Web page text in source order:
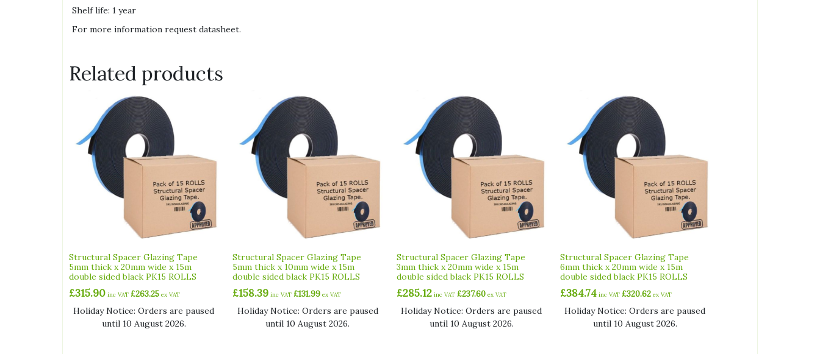
Shelf life: 1 year
For more information request datasheet.
Related products
Structural Spacer Glazing Tape
5mm thick x 20mm wide x 15m
double sided black PK15 ROLLS
£315.90 inc VAT £263.25 ex VAT
Holiday Notice: Orders are paused
until 10 August 2026.
Structural Spacer Glazing Tape
5mm thick x 10mm wide x 15m
double sided black PK15 ROLLS
£158.39 inc VAT£131.99 ex VAT
Holiday Notice: Orders are paused
until 10 August 2026.
Structural Spacer Glazing Tape
3mm thick x 20mm wide x 15m
double sided black PK15 ROLLS
£285.12 inc VAT £237.60ex VAT
Holiday Notice: Orders are paused
until 10 August 2026.
Structural Spacer Glazing Tape
6mm thick x 20mm wide x 15m
double sided black PK15 ROLLS
£384.74 inc VAT £320.62ex VAT
Holiday Notice: Orders are paused
until 10 August 2026.